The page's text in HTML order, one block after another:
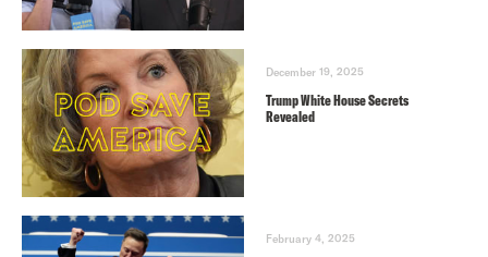
December 19, 2025
Trump White House Secrets
Revealed
February 4, 2025